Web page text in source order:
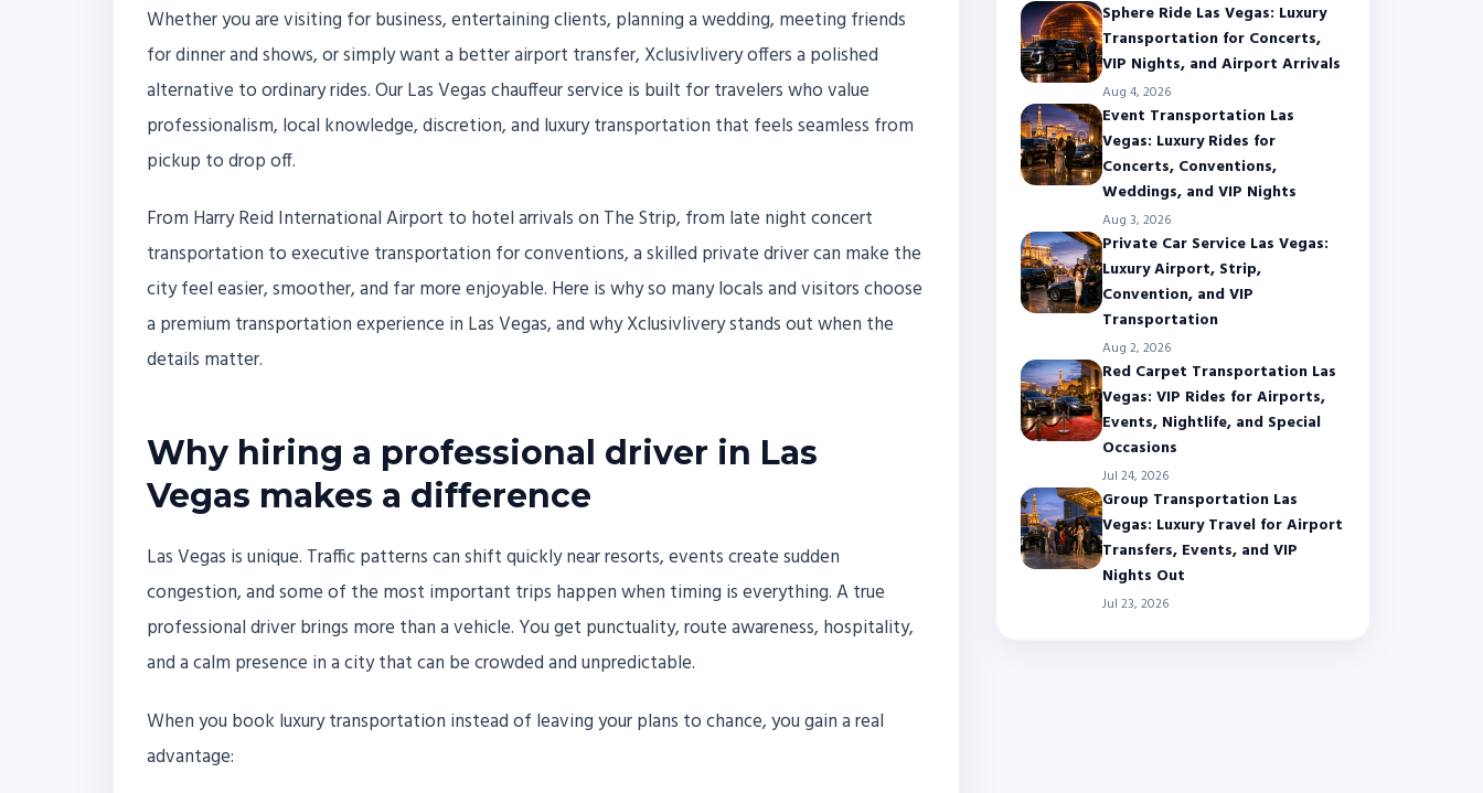
Whether you are visiting for business, entertaining clients, planning a wedding, meeting friends
for dinner and shows, or simply want a better airport transfer, Xclusivlivery offers a polished
alternative to ordinary rides. Our Las Vegas chauffeur service is built for travelers who value
professionalism, local knowledge, discretion, and luxury transportation that feels seamless from
pickup to drop off.
From Harry Reid International Airport to hotel arrivals on The Strip, from late night concert
transportation to executive transportation for conventions, a skilled private driver can make the
city feel easier, smoother, and far more enjoyable. Here is why so many locals and visitors choose
a premium transportation experience in Las Vegas, and why Xclusivlivery stands out when the
details matter.
Why hiring a professional driver in Las
Vegas makes a difference
Las Vegas is unique. Traffic patterns can shift quickly near resorts, events create sudden
congestion, and some of the most important trips happen when timing is everything. A true
professional driver brings more than a vehicle. You get punctuality, route awareness, hospitality,
and a calm presence in a city that can be crowded and unpredictable.
When you book luxury transportation instead of leaving your plans to chance, you gain a real
advantage:
Sphere Ride Las Vegas: Luxury
Transportation for Concerts,
VIP Nights, and Airport Arrivals
Aug 4, 2026
Event Transportation Las
Vegas: Luxury Rides for
Concerts, Conventions,
Weddings, and VIP Nights
Aug 3, 2026
Private Car Service Las Vegas:
Luxury Airport, Strip,
Convention, and VIP
Transportation
Aug 2, 2026
Red Carpet Transportation Las
Vegas: VIP Rides for Airports,
Events, Nightlife, and Special
Occasions
Jul 24, 2026
Group Transportation Las
Vegas: Luxury Travel for Airport
Transfers, Events, and VIP
Nights Out
Jul 23, 2026